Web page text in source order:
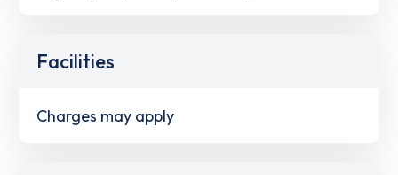
Facilities
Charges may apply